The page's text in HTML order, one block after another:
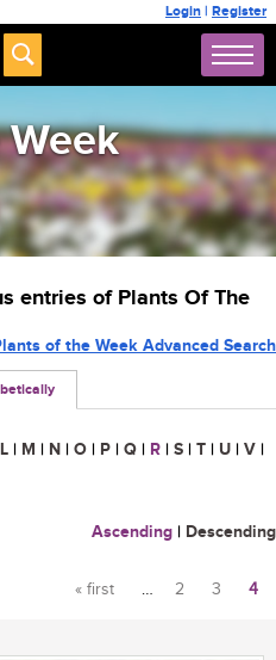
Login | Register
entries of Plants Of The
of the Week Advanced Search
L | M | N | O | P | Q | R | S | T | U | V |
Ascending | Descending
« first … 2 3 4